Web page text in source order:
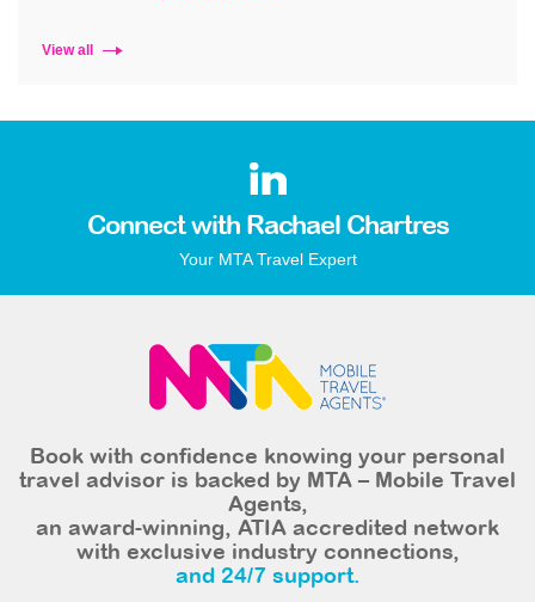
View all
Connect with Rachael Chartres
Your MTA Travel Expert
Book with confidence knowing your personal
travel advisor is backed by MTA – Mobile Travel
Agents,
an award-winning, ATIA accredited network
with exclusive industry connections,
and 24/7 support.